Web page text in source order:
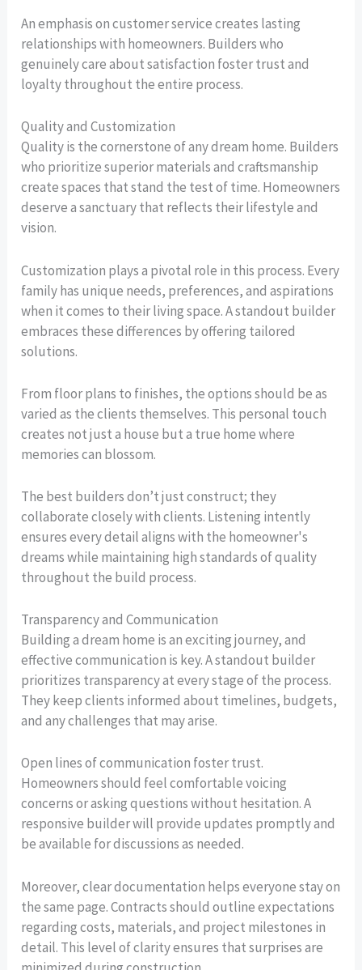
An emphasis on customer service creates lasting
relationships with homeowners. Builders who
genuinely care about satisfaction foster trust and
loyalty throughout the entire process.
Quality and Customization
Quality is the cornerstone of any dream home. Builders
who prioritize superior materials and craftsmanship
create spaces that stand the test of time. Homeowners
deserve a sanctuary that reflects their lifestyle and
vision.
Customization plays a pivotal role in this process. Every
family has unique needs, preferences, and aspirations
when it comes to their living space. A standout builder
embraces these differences by offering tailored
solutions.
From floor plans to finishes, the options should be as
varied as the clients themselves. This personal touch
creates not just a house but a true home where
memories can blossom.
The best builders don’t just construct; they
collaborate closely with clients. Listening intently
ensures every detail aligns with the homeowner's
dreams while maintaining high standards of quality
throughout the build process.
Transparency and Communication
Building a dream home is an exciting journey, and
effective communication is key. A standout builder
prioritizes transparency at every stage of the process.
They keep clients informed about timelines, budgets,
and any challenges that may arise.
Open lines of communication foster trust.
Homeowners should feel comfortable voicing
concerns or asking questions without hesitation. A
responsive builder will provide updates promptly and
be available for discussions as needed.
Moreover, clear documentation helps everyone stay on
the same page. Contracts should outline expectations
regarding costs, materials, and project milestones in
detail. This level of clarity ensures that surprises are